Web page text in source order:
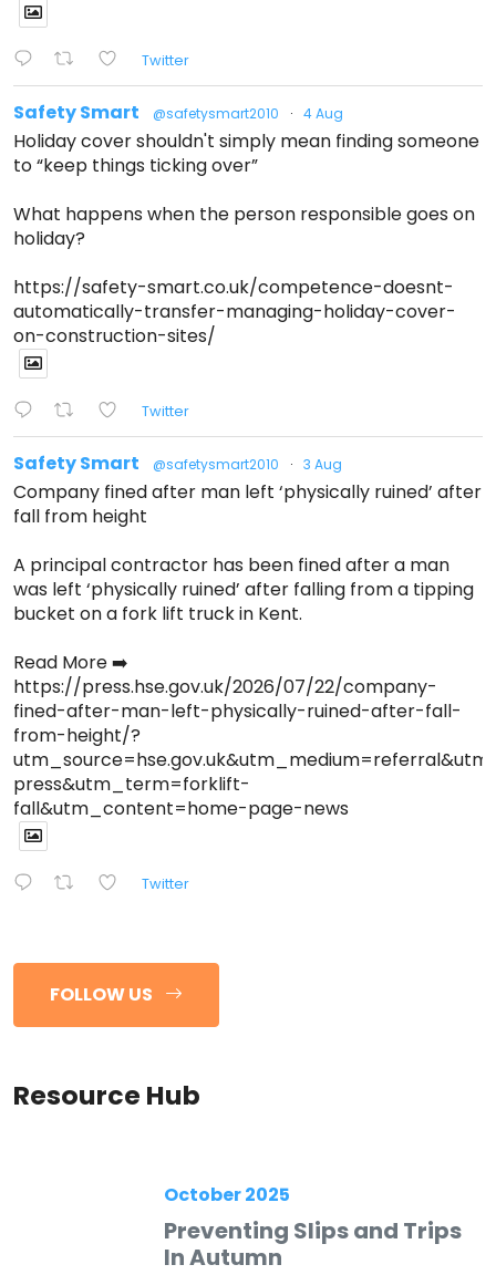
Twitter
Safety Smart @safetysmart2010 · 4 Aug
Holiday cover shouldn't simply mean finding someone
to “keep things ticking over”
What happens when the person responsible goes on
holiday?
https://safety-smart.co.uk/competence-doesnt-
automatically-transfer-managing-holiday-cover-
on-construction-sites/
Twitter
Safety Smart @safetysmart2010 · 3 Aug
Company fined after man left ‘physically ruined’ after
fall from height
A principal contractor has been fined after a man
was left ‘physically ruined’ after falling from a tipping
bucket on a fork lift truck in Kent.
Read More ➡️
https://press.hse.gov.uk/2026/07/22/company-
fined-after-man-left-physically-ruined-after-fall-
from-height/?
press&utm_term=forklift-
fall&utm_content=home-page-news
Twitter
FOLLOW US
Resource Hub
October 2025
Preventing Slips and Trips
In Autumn